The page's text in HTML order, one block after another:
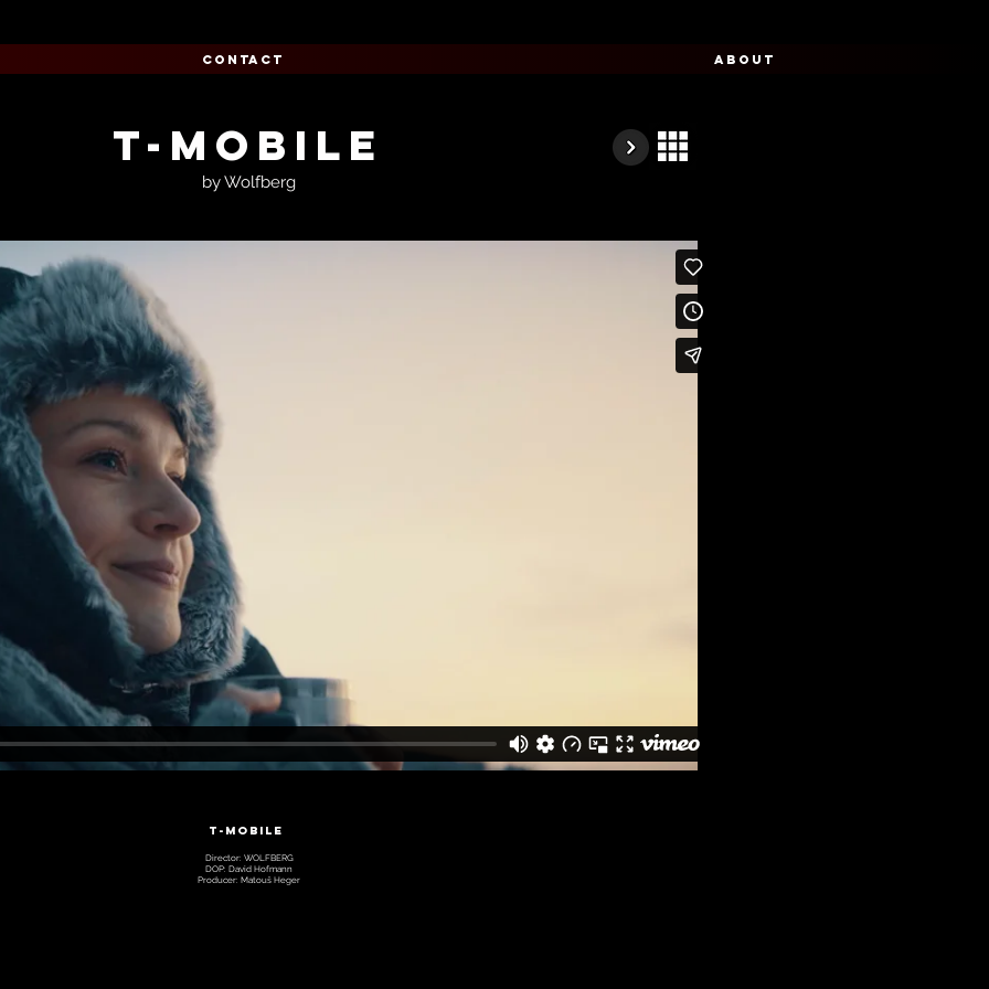
CONTACT ABOUT
T-Mobile
by Wolfberg
T-MOBILE
Director: WOLFBERG
DOP: David Hofmann
Producer: Matouš Heger